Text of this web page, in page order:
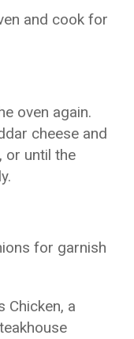
and cook for
oven again.
cheese and
or until the
for garnish
Chicken, a